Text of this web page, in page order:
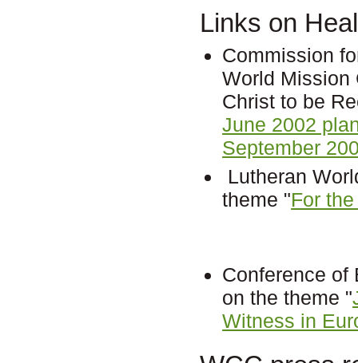
Links on
Commission
World Mission
Christ to be
June 2002
September
Lutheran
theme "For
Conference of
on the theme "
Witness in